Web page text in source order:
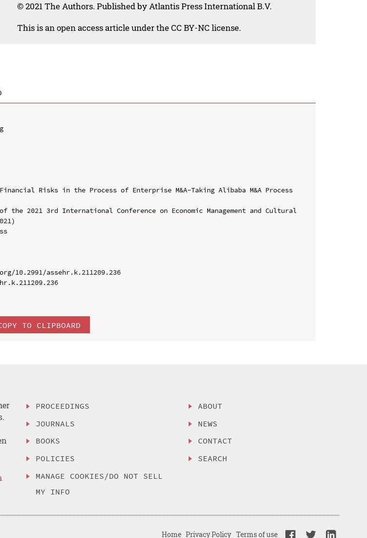
© 2021 The Authors. Published by Atlantis Press International B.V.
This is an open access article under the CC BY-NC license.
Risks in the Process of Enterprise M&A-Taking Alibaba M&A Process
the 2021 3rd International Conference on Economic Management and Cultural
10.2991/assehr.k.211209.236
TO CLIPBOARD
PROCEEDINGS
JOURNALS
BOOKS
POLICIES
MANAGE COOKIES/DO NOT SELL
MY INFO
ABOUT
NEWS
CONTACT
SEARCH
Home Privacy Policy Terms of use